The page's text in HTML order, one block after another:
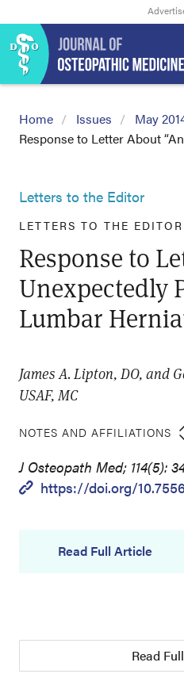
Home Issues
May
Response to Letter About
Letters to the Editor
LETTERS TO THE EDITOR
Response to
Unexpectedly
Lumbar
James A. Lipton, DO, and
USAF, MC
NOTES AND AFFILIATIONS
J Osteopath Med; 114(5):
https://doi.org/
Read Full Article
Read